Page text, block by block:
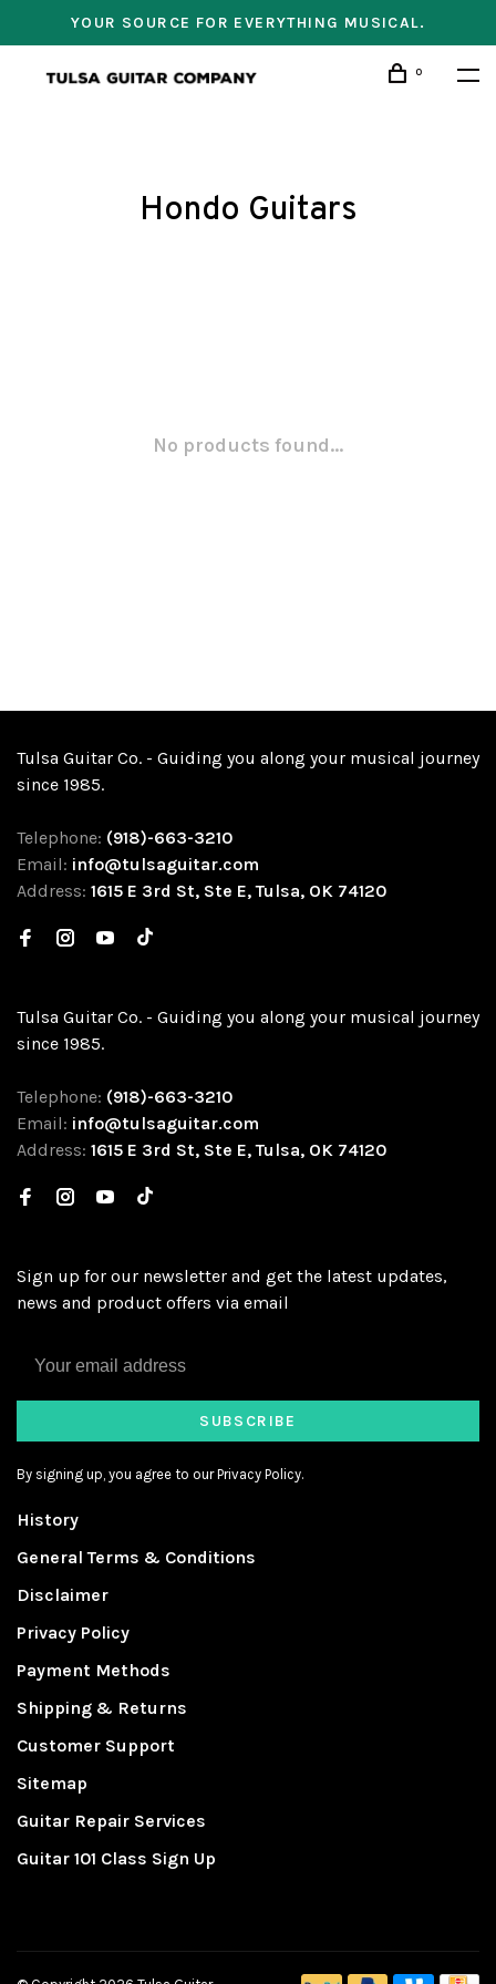
YOUR SOURCE FOR EVERYTHING MUSICAL.
0
Hondo Guitars
No products found...
Tulsa Guitar Co. - Guiding you along your musical journey
since 1985.
Telephone: (918)-663-3210
Email: info@tulsaguitar.com
Address: 1615 E 3rd St, Ste E, Tulsa, OK 74120
Tulsa Guitar Co. - Guiding you along your musical journey
since 1985.
Telephone: (918)-663-3210
Email: info@tulsaguitar.com
Address: 1615 E 3rd St, Ste E, Tulsa, OK 74120
Sign up for our newsletter and get the latest updates,
news and product offers via email
SUBSCRIBE
By signing up, you agree to our Privacy Policy.
History
General Terms & Conditions
Disclaimer
Privacy Policy
Payment Methods
Shipping & Returns
Customer Support
Sitemap
Guitar Repair Services
Guitar 101 Class Sign Up